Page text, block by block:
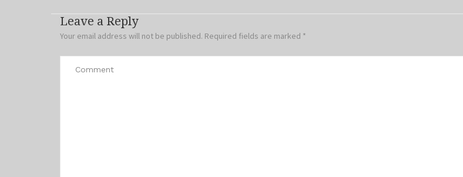
Leave a Reply
Your email address will not be published. Required fields are marked *